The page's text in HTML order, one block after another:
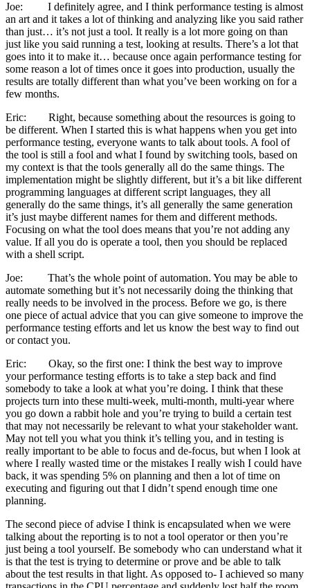
Joe: I definitely agree, and I think performance testing is almost
an art and it takes a lot of thinking and analyzing like you said rather
than just… it’s not just a tool. It really is a lot more going on than
just like you said running a test, looking at results. There’s a lot that
goes into it to make it… because once again performance testing for
some reason a lot of times once it goes into production, usually the
results are totally different than what you’ve been working on for a
few months.
Eric: Right, because something about the resources is going to
be different. When I started this is what happens when you get into
performance testing, everyone wants to talk about tools. A fool of
the tool is still a fool and what I found by switching tools, based on
my context is that the tools generally all do the same things. The
implementation might be slightly different, but it’s a bit like different
programming languages at different script languages, they all
generally do the same things, it’s all generally the same generation
it’s just maybe different names for them and different methods.
Focusing on what the tool does means that you’re not adding any
value. If all you do is operate a tool, then you should be replaced
with a shell script.
Joe: That’s the whole point of automation. You may be able to
automate something but it’s not necessarily doing the thinking that
really needs to be involved in the process. Before we go, is there
one piece of actual advice that you can give someone to improve the
performance testing efforts and let us know the best way to find out
or contact you.
Eric: Okay, so the first one: I think the best way to improve
your performance testing efforts is to take a step back and find
somebody to take a look at what you’re doing. I think that these
projects turn into these multi-week, multi-month, multi-year where
you go down a rabbit hole and you’re trying to build a certain test
that may not necessarily be relevant to what your stakeholder want.
May not tell you what you think it’s telling you, and in testing is
really important to be able to focus and de-focus, but when I look at
where I really wasted time or the mistakes I really wish I could have
back, it was spending 5% on planning and then a lot of time on
executing and figuring out that I didn’t spend enough time one
planning.
The second piece of advise I think is encapsulated when we were
talking about the reporting is to not a tool operator or then you’re
just being a tool yourself. Be somebody who can understand what it
is that the test is trying to determine or prove and be able to talk
about the test results in that light. As opposed to- I achieved so many